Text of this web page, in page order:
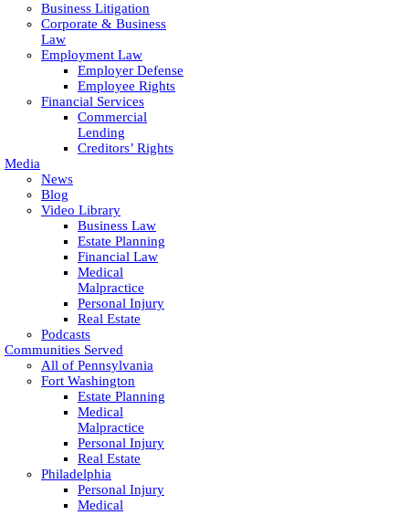
Business Litigation
Corporate & Business
Law
Employment Law
Employer Defense
Employee Rights
Financial Services
Commercial
Lending
Creditors’ Rights
Media
News
Blog
Video Library
Business Law
Estate Planning
Financial Law
Medical
Malpractice
Personal Injury
Real Estate
Podcasts
Communities Served
All of Pennsylvania
Fort Washington
Estate Planning
Medical
Malpractice
Personal Injury
Real Estate
Philadelphia
Personal Injury
Medical